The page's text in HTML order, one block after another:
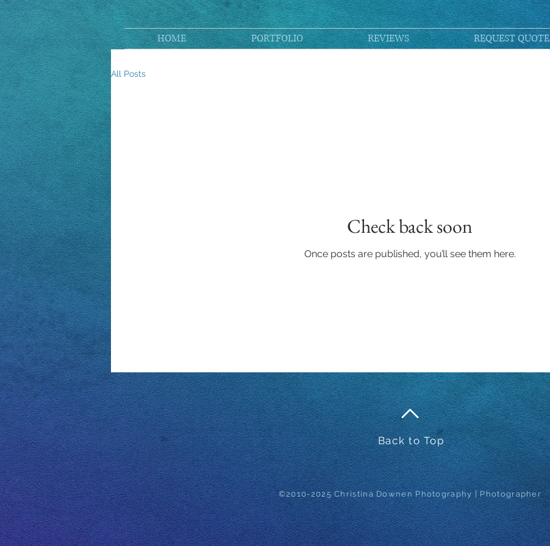
HOME PORTFOLIO REVIEWS REQUEST QUOTE
All Posts
Check back soon
Once posts are published, you’ll see them here.
Back to Top
©2010-2025 Christina Downen Photography | Photographer